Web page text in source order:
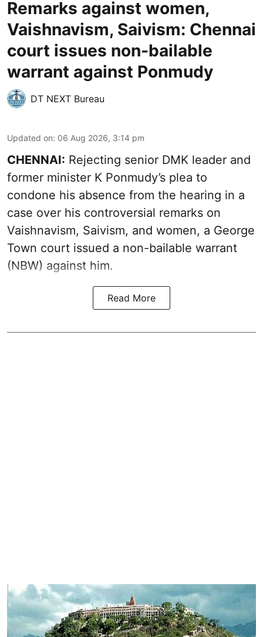
Remarks against women,
Vaishnavism, Saivism: Chennai
court issues non-bailable
warrant against Ponmudy
DT NEXT Bureau
Updated on: 06 Aug 2026, 3:14 pm
CHENNAI: Rejecting senior DMK leader and
former minister K Ponmudy’s plea to
condone his absence from the hearing in a
case over his controversial remarks on
Vaishnavism, Saivism, and women, a George
Town court issued a non-bailable warrant
(NBW) against him.
Read More